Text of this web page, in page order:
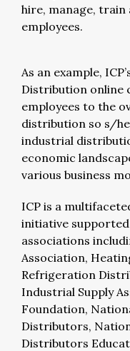
hire, manage,
employees.
As an example,
Distribution online
employees to the
distribution so s/
industrial
economic
various business
ICP is a
initiative
associations
Association,
Refrigeration
Industrial Supply
Foundation,
Distributors,
Distributors